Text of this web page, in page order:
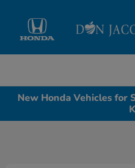
New Honda Vehicles for